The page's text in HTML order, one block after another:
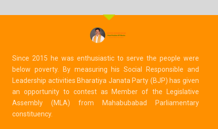
Since 2015 he was enthusiastic to serve the people were
below poverty. By measuring his Social Responsible and
Leadership activities Bharatiya Janata Party (BJP) has given
an opportunity to contest as Member of the Legislative
Assembly (MLA) from Mahabubabad Parliamentary
constituency.